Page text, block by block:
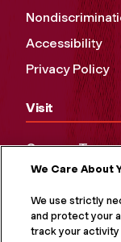
Accessibility
Privacy Policy
Visit
Campus Tours
Maps and
Virtual Tour
We Care About
We use strictly
and protect your
track your activity